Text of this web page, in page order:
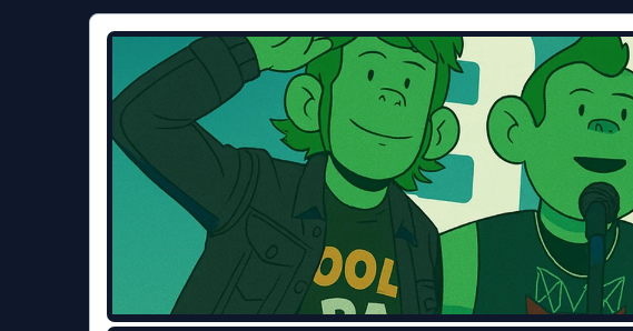
ClumsyMonkey.net
An Our Lady Peace Fan Community